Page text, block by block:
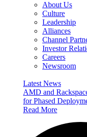
About Us
Culture
Leadership
Alliances
Channel
Investor
Careers
Newsroom
Latest News
AMD and
for Phased
Read More